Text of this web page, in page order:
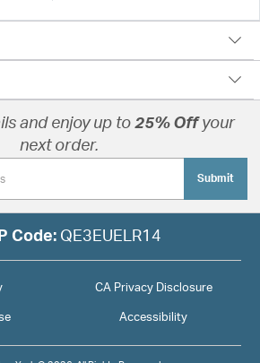
and enjoy up to 25% Offyour
next order.
Submit
Code: QE3EUELR14
CA Privacy Disclosure
Accessibility